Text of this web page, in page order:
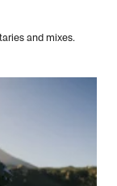
and mixes.